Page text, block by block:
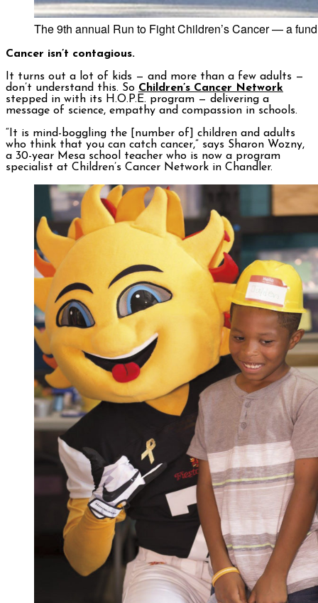
The 9th annual Run to Fight Children’s Cancer — a
Cancer isn’t contagious.
It turns out a lot of kids — and more than a few adults —
don’t understand this. So Children’s Cancer Network
stepped in with its H.O.P.E. program — delivering a
message of science, empathy and compassion in schools.
“It is mind-boggling the [number of] children and adults
who think that you can catch cancer,” says Sharon Wozny,
a 30-year Mesa school teacher who is now a program
specialist at Children’s Cancer Network in Chandler.